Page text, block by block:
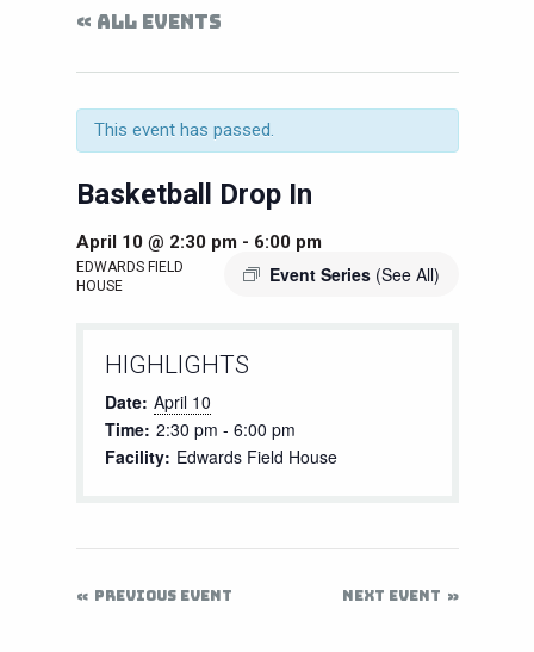
« ALL EVENTS
This event has passed.
Basketball Drop In
April 10 @ 2:30 pm- 6:00 pm
Event Series (See All)
EDWARDS FIELD
HOUSE
HIGHLIGHTS
Date: April 10
Time: 2:30 pm - 6:00 pm
Facility: Edwards Field House
PREVIOUS EVENT NEXT EVENT